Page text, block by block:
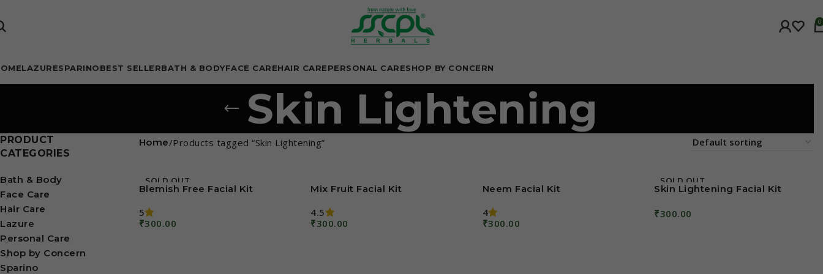
0
LAZURESPARINOBEST SELLERBATH & BODYFACE CAREHAIR CAREPERSONAL CARESHOP BY CONCERN
Skin Lightening
PRODUCT
CATEGORIES
Bath & Body
Face Care
Hair Care
Lazure
Personal Care
Shop by Concern
Sparino
Home Products tagged “Skin Lightening”
SOLD OUT
Blemish Free Facial Kit
5
₹300.00
Mix Fruit Facial Kit
4.5
₹300.00
Neem Facial Kit
4
₹300.00
SOLD OUT
Skin Lightening Facial Kit
₹300.00